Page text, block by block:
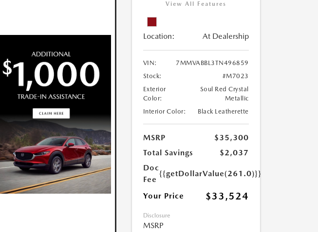
View All Features
Location: At Dealership
VIN:
7MMVABBL3TN496859
Stock:
#M7023
Exterior
Color:
Soul Red Crystal
Metallic
Interior Color:
Black Leatherette
MSRP
$35,300
Total Savings
$2,037
Doc
Fee
{{getDollarValue(261.0)}}
Your Price $33,524
Disclosure
MSRP